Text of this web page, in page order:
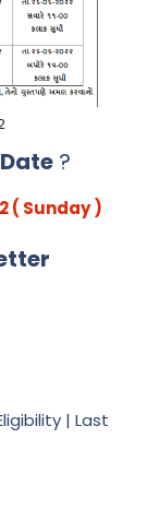
?
( Sunday )
| Last